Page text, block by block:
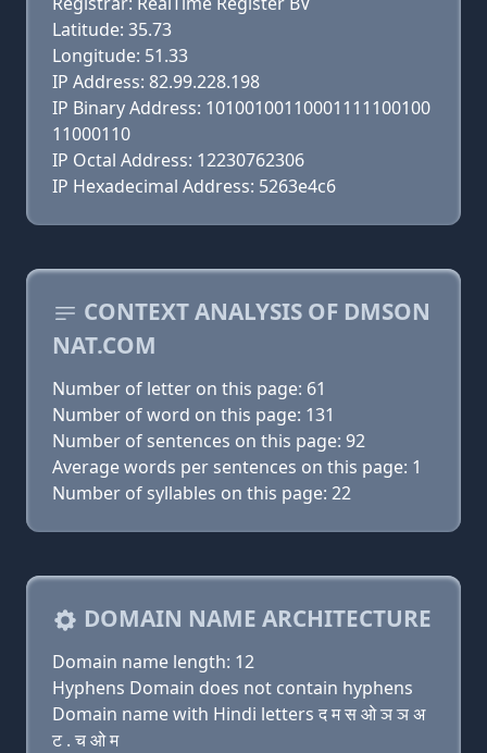
Latitude: 35.73
Longitude: 51.33
IP Address: 82.99.228.198
IP Binary Address: 10100100110001111100100
11000110
IP Octal Address: 12230762306
IP Hexadecimal Address: 5263e4c6
CONTEXT ANALYSIS OF DMSON
NAT.COM
Number of letter on this page: 61
Number of word on this page: 131
Number of sentences on this page: 92
Average words per sentences on this page: 1
Number of syllables on this page: 22
DOMAIN NAME ARCHITECTURE
Domain name length: 12
Hyphens Domain does not contain hyphens
Domain name with Hindi letters द म स ओ ञ ञ अ
ट . च ओ म